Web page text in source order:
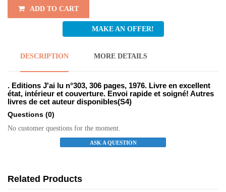
ADD TO CART
MAKE AN OFFER!
DESCRIPTION MORE DETAILS
. Editions J'ai lu n°303, 306 pages, 1976. Livre en excellent
état, intérieur et couverture. Envoi rapide et soigné! Autres
livres de cet auteur disponibles(S4)
Questions (0)
No customer questions for the moment.
ASK A QUESTION
Related Products